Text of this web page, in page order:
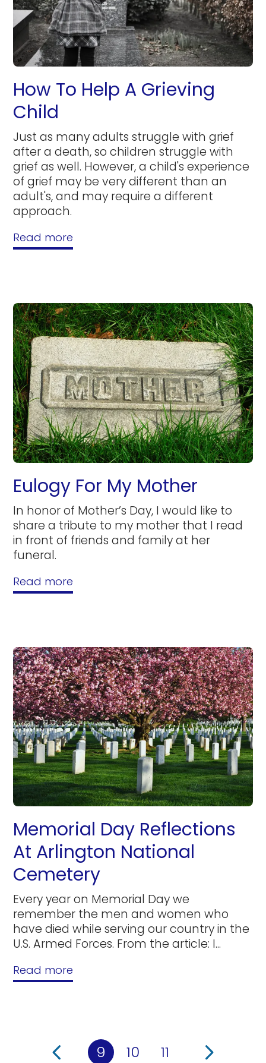
How To Help A Grieving
Child
Just as many adults struggle with grief
after a death, so children struggle with
grief as well. However, a child's experience
of grief may be very different than an
adult's, and may require a different
approach.
Read more
Eulogy For My Mother
In honor of Mother’s Day, I would like to
share a tribute to my mother that I read
in front of friends and family at her
funeral.
Read more
Memorial Day Reflections
At Arlington National
Cemetery
Every year on Memorial Day we
remember the men and women who
have died while serving our country in the
U.S. Armed Forces. From the article: I...
Read more
9 10 11